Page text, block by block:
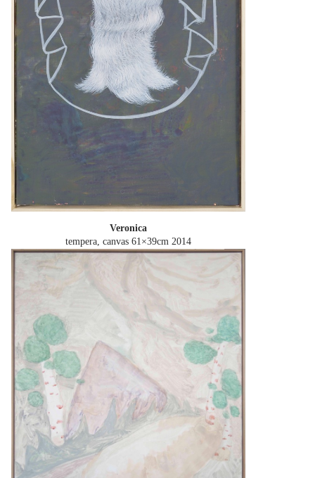
Veronica
tempera, canvas 61×39cm 2014